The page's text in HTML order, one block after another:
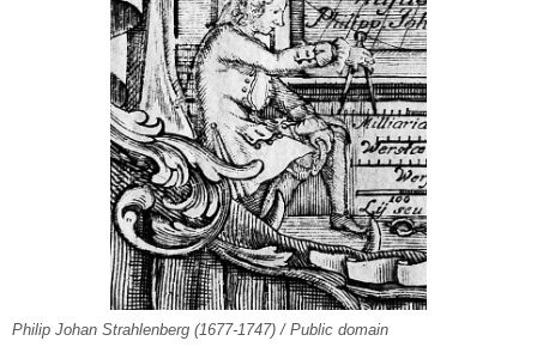
Philip Johan Strahlenberg (1677-1747) / Public domain